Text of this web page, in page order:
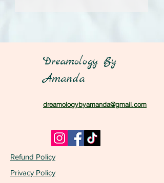
Dreamology By
Amanda
dreamologybyamanda@gmail.com
Refund Policy
Privacy Policy